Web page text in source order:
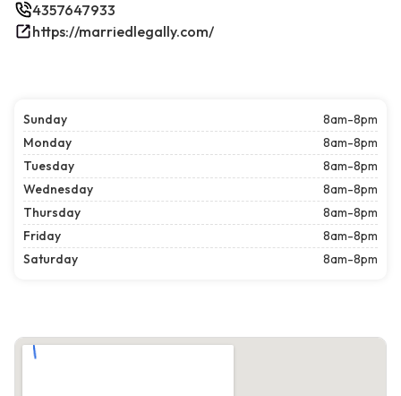
4357647933
https://marriedlegally.com/
Sunday
8am-8pm
Monday
8am-8pm
Tuesday
8am-8pm
Wednesday
8am-8pm
Thursday
8am-8pm
Friday
8am-8pm
Saturday
8am-8pm